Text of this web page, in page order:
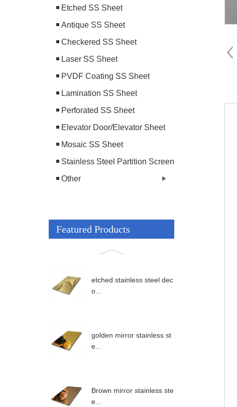
Etched SS Sheet
Antique SS Sheet
Checkered SS Sheet
Laser SS Sheet
PVDF Coating SS Sheet
Lamination SS Sheet
Perforated SS Sheet
Elevator Door/Elevator Sheet
Mosaic SS Sheet
Stainless Steel Partition Screen
Other
Featured Products
etched stainless steel dec
o...
golden mirror stainless st
e...
Brown mirror stainless ste
e...